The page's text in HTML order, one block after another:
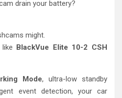
drain your battery?
might.
BlackVue Elite 10-2 CSH
Mode, ultra-low standby
event detection, your car